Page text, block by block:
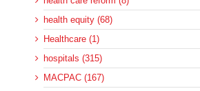
health equity (68)
Healthcare (1)
hospitals (315)
MACPAC (167)